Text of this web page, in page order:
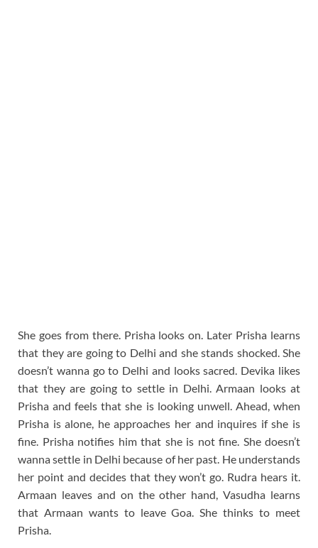
She goes from there. Prisha looks on. Later Prisha learns
that they are going to Delhi and she stands shocked. She
doesn’t wanna go to Delhi and looks sacred. Devika likes
that they are going to settle in Delhi. Armaan looks at
Prisha and feels that she is looking unwell. Ahead, when
Prisha is alone, he approaches her and inquires if she is
fine. Prisha notifies him that she is not fine. She doesn’t
wanna settle in Delhi because of her past. He understands
her point and decides that they won’t go. Rudra hears it.
Armaan leaves and on the other hand, Vasudha learns
that Armaan wants to leave Goa. She thinks to meet
Prisha.